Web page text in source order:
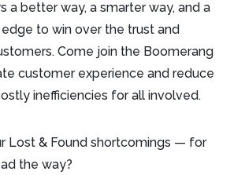
a better way, a smarter way, and a
to win over the trust and
Come join the Boomerang
customer experience and reduce
inefficiencies for all involved.
Lost & Found shortcomings — for
the way?